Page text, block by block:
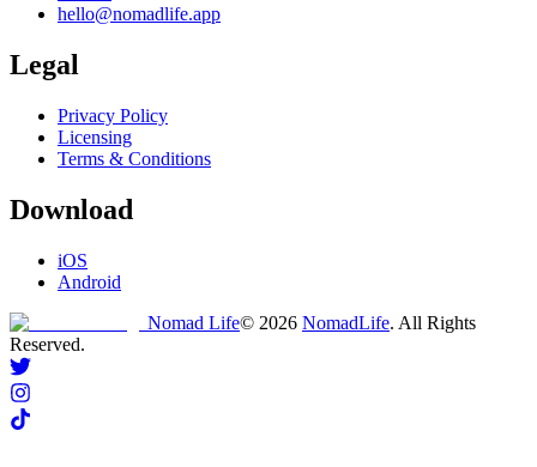
hello@nomadlife.app
Legal
Privacy Policy
Licensing
Terms & Conditions
Download
iOS
Android
Nomad Life© 2026 NomadLife. All Rights
Reserved.